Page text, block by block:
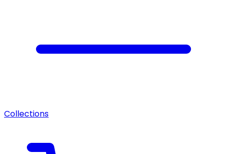
Collections